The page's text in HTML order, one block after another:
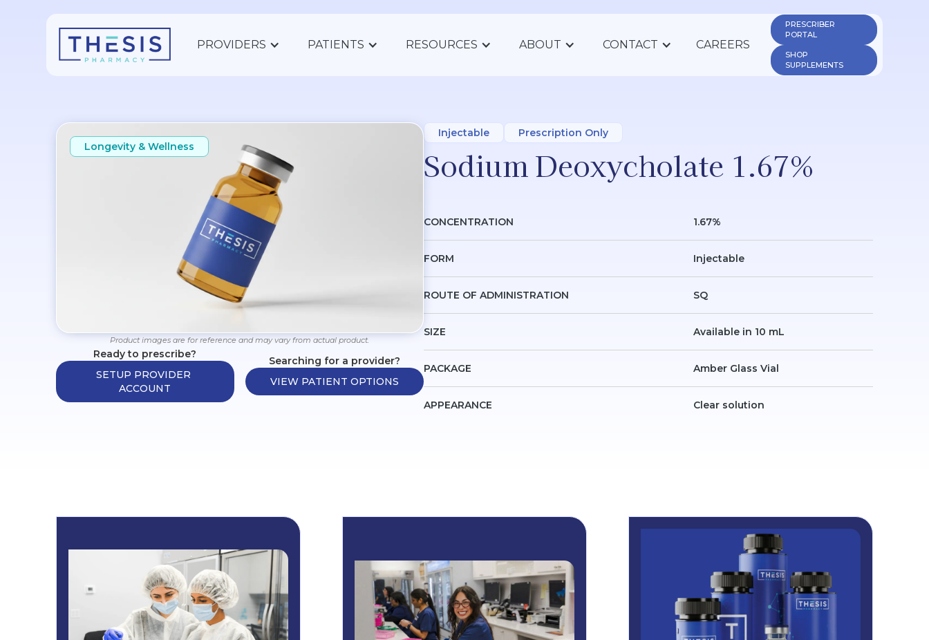
PROVIDERS PATIENTS RESOURCES ABOUT CONTACT CAREERS
PRESCRIBER
PORTAL
SHOP
SUPPLEMENTS
Longevity & Wellness
Product images are for reference and may vary from actual product.
Ready to prescribe?
SETUP PROVIDER
ACCOUNT
Searching for a provider?
VIEW PATIENT OPTIONS
Injectable Prescription Only
Sodium Deoxycholate 1.67%
CONCENTRATION 1.67%
FORM Injectable
ROUTE OF ADMINISTRATION SQ
SIZE Available in 10 mL
PACKAGE Amber Glass Vial
APPEARANCE Clear solution